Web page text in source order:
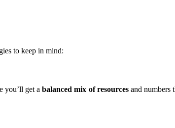
to keep in mind:
you’ll get abalanced mix of resourcesand numbers